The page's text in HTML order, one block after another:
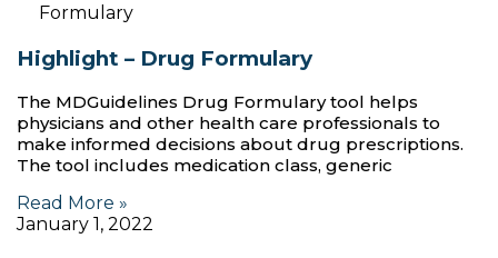
Formulary
Highlight – Drug Formulary
The MDGuidelines Drug Formulary tool helps
physicians and other health care professionals to
make informed decisions about drug prescriptions.
The tool includes medication class, generic
Read More »
January 1, 2022